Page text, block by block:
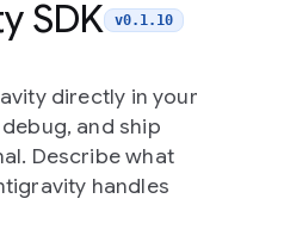
SDK v0.1.10
directly in your
and ship
Describe what
handles